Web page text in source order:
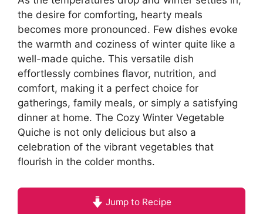
the desire for comforting, hearty meals
becomes more pronounced. Few dishes evoke
the warmth and coziness of winter quite like a
well-made quiche. This versatile dish
effortlessly combines flavor, nutrition, and
comfort, making it a perfect choice for
gatherings, family meals, or simply a satisfying
dinner at home. The Cozy Winter Vegetable
Quiche is not only delicious but also a
celebration of the vibrant vegetables that
flourish in the colder months.
Jump to Recipe